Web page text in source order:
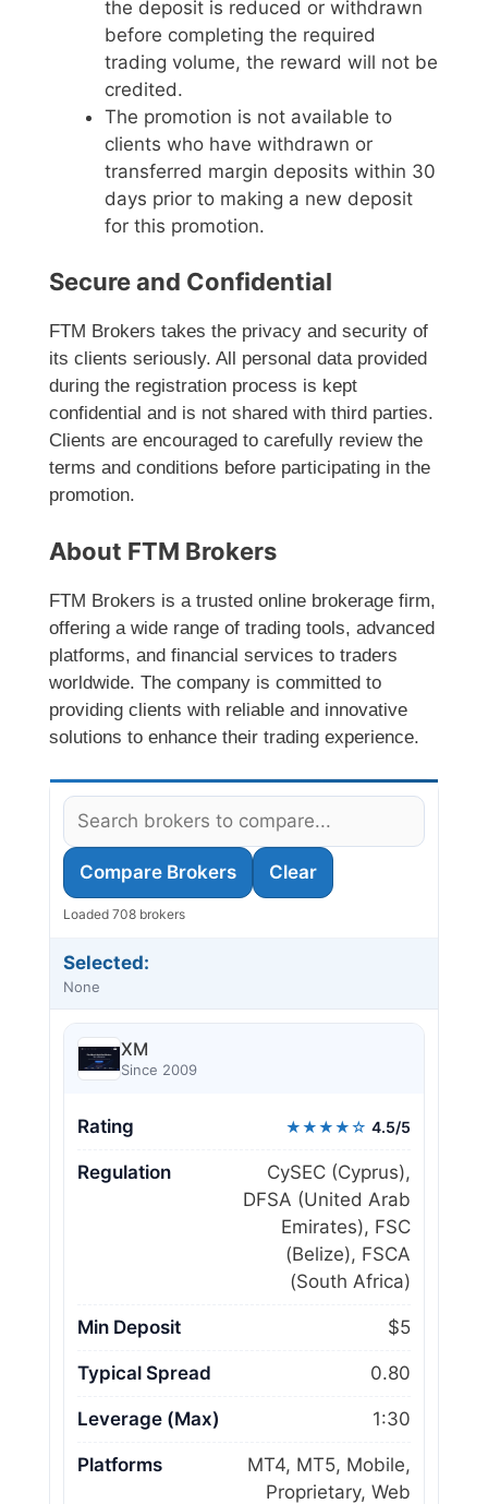
the deposit is reduced or withdrawn
before completing the required
trading volume, the reward will not be
credited.
The promotion is not available to
clients who have withdrawn or
transferred margin deposits within 30
days prior to making a new deposit
for this promotion.
Secure and Confidential
FTM Brokers takes the privacy and security of
its clients seriously. All personal data provided
during the registration process is kept
confidential and is not shared with third parties.
Clients are encouraged to carefully review the
terms and conditions before participating in the
promotion.
About FTM Brokers
FTM Brokers is a trusted online brokerage firm,
offering a wide range of trading tools, advanced
platforms, and financial services to traders
worldwide. The company is committed to
providing clients with reliable and innovative
solutions to enhance their trading experience.
Compare Brokers Clear
Loaded 708 brokers
Selected:
None
XM
Since 2009
Rating ★★★★☆ 4.5/5
Regulation
CySEC (Cyprus),
DFSA (United Arab
Emirates), FSC
(Belize), FSCA
(South Africa)
Min Deposit $5
Typical Spread 0.80
Leverage (Max) 1:30
Platforms
MT4, MT5, Mobile,
Proprietary, Web